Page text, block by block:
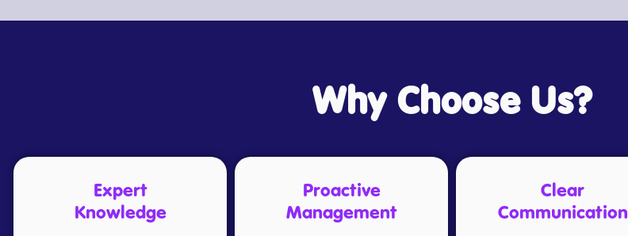
Why Choose Us?
Expert
Knowledge
Proactive
Management
Clear
Communication